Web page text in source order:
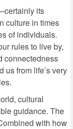
its
culture in times
of individuals.
rules to live by,
connectedness
us from life’s very
cultural
guidance. The
with how